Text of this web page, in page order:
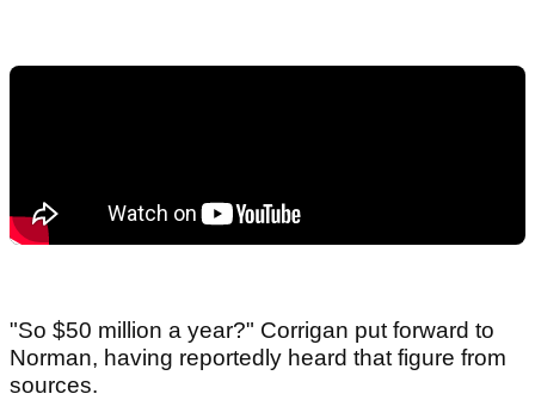
"So $50 million a year?" Corrigan put forward to
Norman, having reportedly heard that figure from
sources.